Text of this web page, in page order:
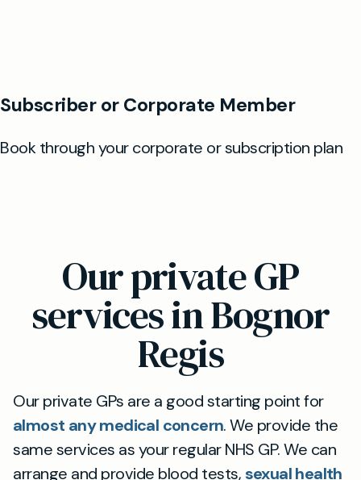
Our private GP
services in Bognor
Regis
Our private GPs are a good starting point for
almost any medical concern. We provide the
same services as your regular NHS GP. We can
arrange and provide blood tests, sexual health